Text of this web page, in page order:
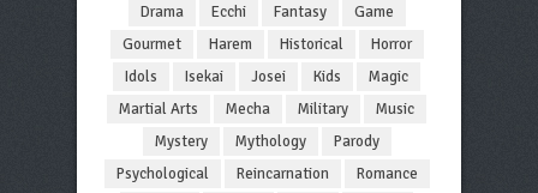
Drama
Ecchi Fantasy
Game
Gourmet
Harem Historical
Horror
Idols
Isekai Josei Kids
Magic
Martial Arts
Mecha Military
Music
Mystery
Mythology
Parody
Psychological
Reincarnation
Romance